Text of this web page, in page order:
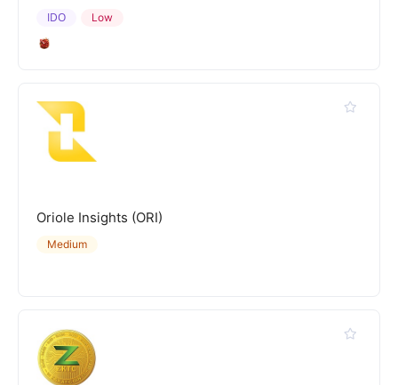
Low
IDO
Oriole Insights (ORI)
Medium